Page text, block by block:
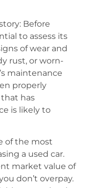
Before
to assess its
of wear and
rust, or worn-
maintenance
properly
has
is likely to
of the most
a used car.
market value of
don’t overpay.